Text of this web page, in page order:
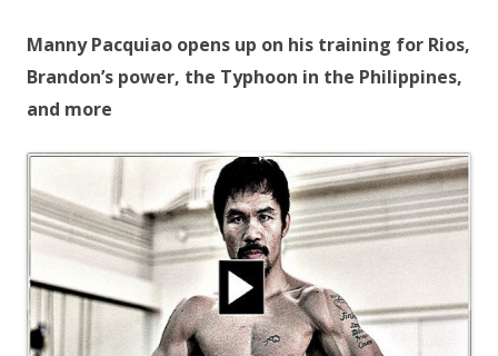
Manny Pacquiao opens up on his training for Rios,
Brandon’s power, the Typhoon in the Philippines,
and more